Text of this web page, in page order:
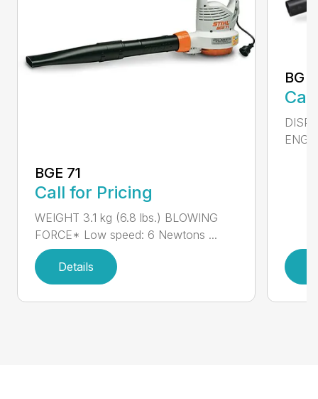
BGE 71
Call for Pricing
WEIGHT 3.1 kg (6.8 lbs.) BLOWING
FORCE* Low speed: 6 Newtons ...
Details
BG